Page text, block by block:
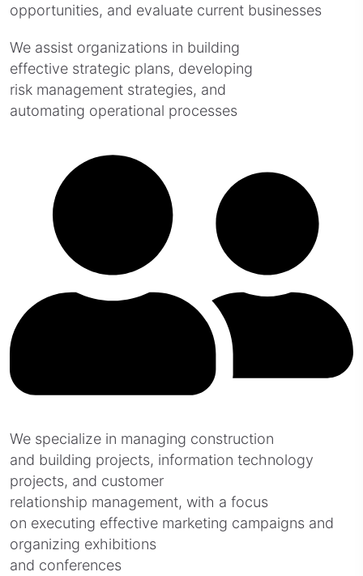
opportunities, and evaluate current businesses
We assist organizations in building
effective strategic plans, developing
risk management strategies, and
automating operational processes
We specialize in managing construction
and building projects, information technology
projects, and customer
relationship management, with a focus
on executing effective marketing campaigns and
organizing exhibitions
and conferences